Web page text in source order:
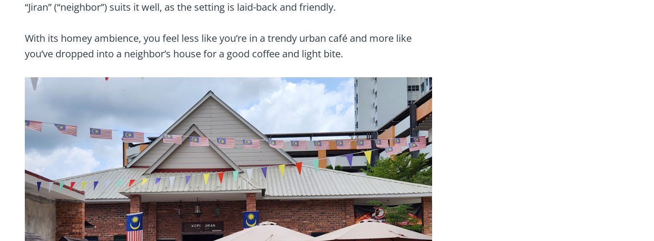
“Jiran” (“neighbor”) suits it well, as the setting is laid-back and friendly.
With its homey ambience, you feel less like you’re in a trendy urban café and more like
you’ve dropped into a neighbor’s house for a good coffee and light bite.